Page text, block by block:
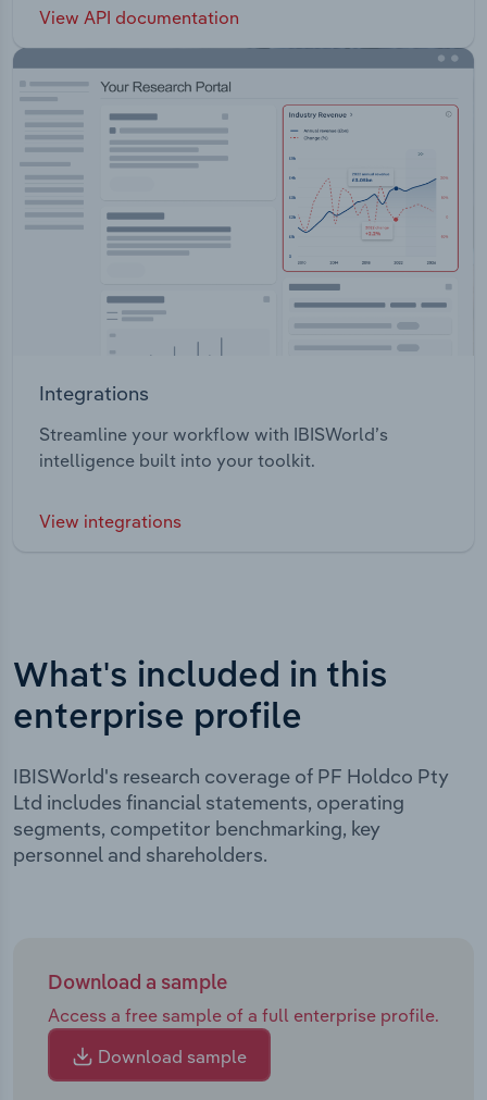
View API documentation
Integrations
Streamline your workflow with IBISWorld’s
intelligence built into your toolkit.
View integrations
What's included in this
enterprise profile
IBISWorld's research coverage of PF Holdco Pty
Ltd includes financial statements, operating
segments, competitor benchmarking, key
personnel and shareholders.
Download a sample
Access a free sample of a full enterprise profile.
Download sample